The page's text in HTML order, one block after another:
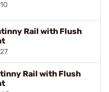
Rail with Flush
Rail with Flush